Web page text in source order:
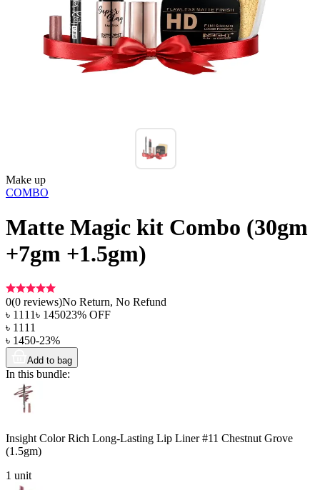
Make up
COMBO
Matte Magic kit Combo (30gm
+7gm +1.5gm)
0(0 reviews)No Return, No Refund
৳ 1111৳ 145023% OFF
৳ 1111
৳ 1450-23%
Add to bag
In this bundle:
Insight Color Rich Long-Lasting Lip Liner #11 Chestnut Grove
(1.5gm)
1 unit